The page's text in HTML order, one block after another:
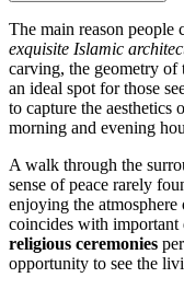
The main reason people
exquisite Islamic
carving, the geometry of
an ideal spot for those
to capture the
morning and evening
A walk through the
sense of peace rarely
enjoying the
coincides with important
religious ceremonies
opportunity to see the